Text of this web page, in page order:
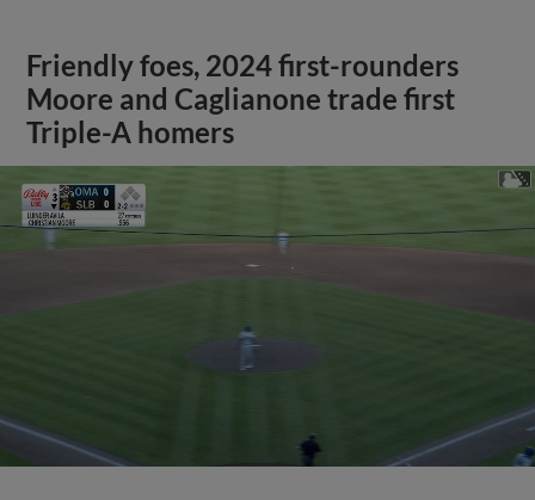
Friendly foes, 2024 first-rounders
Moore and Caglianone trade first
Triple-A homers